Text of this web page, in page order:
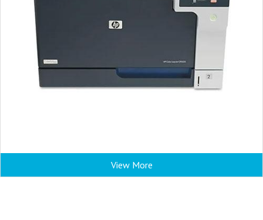
View More